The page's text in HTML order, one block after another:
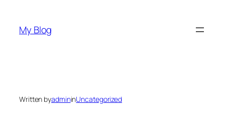
content
My Blog
Written byadmininUncategorized